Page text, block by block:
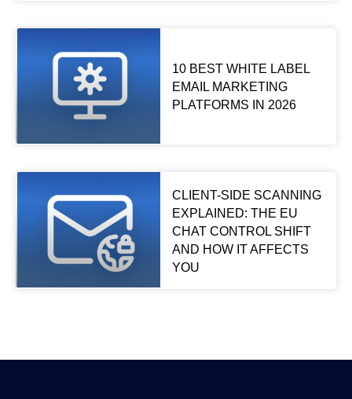
10 BEST WHITE LABEL
EMAIL MARKETING
PLATFORMS IN 2026
CLIENT-SIDE SCANNING
EXPLAINED: THE EU
CHAT CONTROL SHIFT
AND HOW IT AFFECTS
YOU